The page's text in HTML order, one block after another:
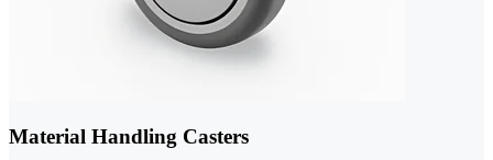
Material Handling Casters